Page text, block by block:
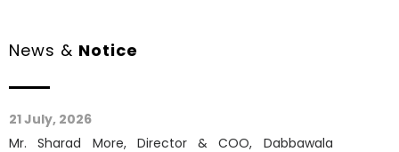
21 July, 2026
Monday, 21 September – Thursday, 24, September,
2026 …Read More